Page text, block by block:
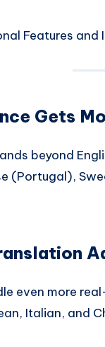
Features
Gets
beyond
(Portugal),
even more
Italian, and